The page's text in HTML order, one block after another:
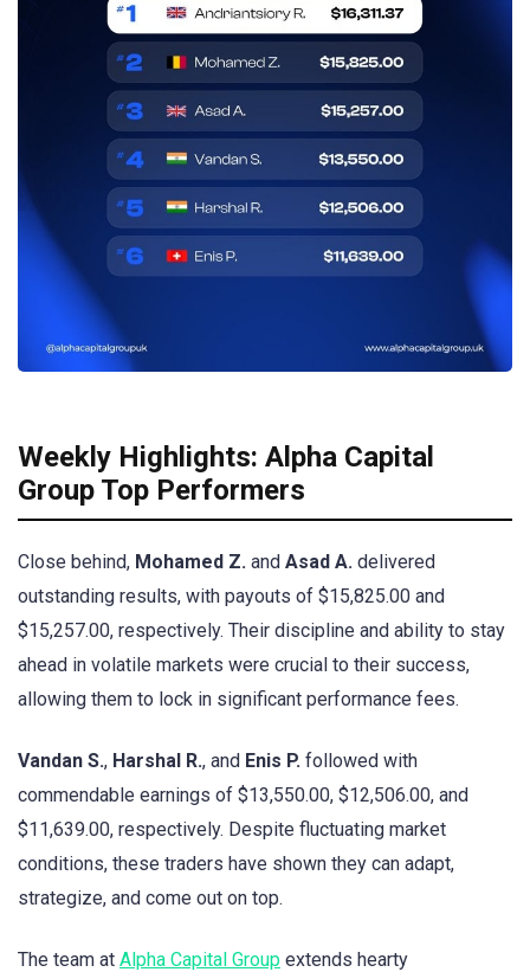
Weekly Highlights: Alpha Capital
Group Top Performers
Close behind, Mohamed Z. and Asad A. delivered
outstanding results, with payouts of $15,825.00 and
$15,257.00, respectively. Their discipline and ability to stay
ahead in volatile markets were crucial to their success,
allowing them to lock in significant performance fees.
Vandan S., Harshal R., and Enis P. followed with
commendable earnings of $13,550.00, $12,506.00, and
$11,639.00, respectively. Despite fluctuating market
conditions, these traders have shown they can adapt,
strategize, and come out on top.
The team at Alpha Capital Group extends hearty